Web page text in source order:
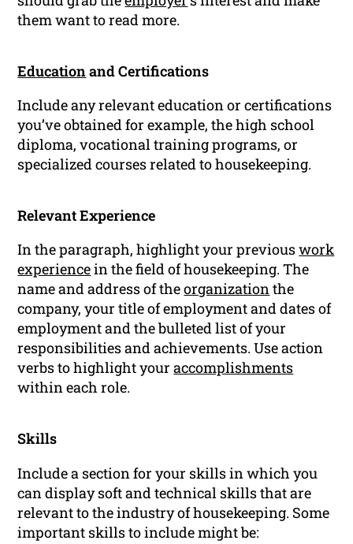
them want to read more.
Educationand Certifications
Include any relevant education or certifications
you’ve obtained for example, the high school
diploma, vocational training programs, or
specialized courses related to housekeeping.
Relevant Experience
In the paragraph, highlight your previouswork
experiencein the field of housekeeping. The
name and address of theorganizationthe
company, your title of employment and dates of
employment and the bulleted list of your
responsibilities and achievements. Use action
verbs to highlight youraccomplishments
within each role.
Skills
Include a section for your skills in which you
can display soft and technical skills that are
relevant to the industry of housekeeping. Some
important skills to include might be: